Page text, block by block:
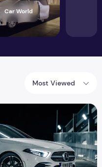
Car World
Most Viewed
on the inside,